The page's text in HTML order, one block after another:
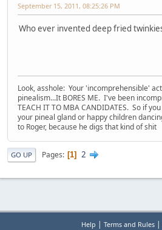
September 15, 2011, 08:25:26 PM
Who ever invented deep fried
Look, asshole: Your 'incomprehensible'
pinealism...It BORES ME. I've been
TEACH IT TO MBA CANDIDATES. So if
your pineal gland or happy children
to Roger, because he digs that kind of shit
GO UP Pages 1 2
Help | Terms and Rules|